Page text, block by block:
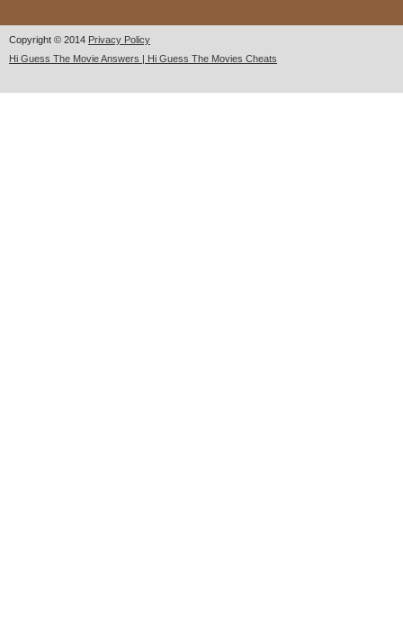
Copyright © 2014 Privacy Policy
Hi Guess The Movie Answers | Hi Guess The Movies Cheats